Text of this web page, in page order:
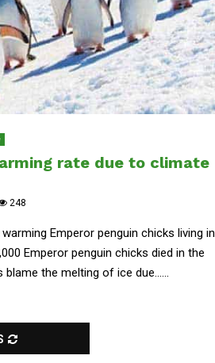
rate due to climate
248
Emperor penguin chicks living in
Emperor penguin chicks died in the
the melting of ice due......